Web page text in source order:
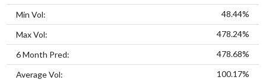
Min Vol: 48.44%
Max Vol: 478.24%
6 Month Pred: 478.68%
Average Vol: 100.17%